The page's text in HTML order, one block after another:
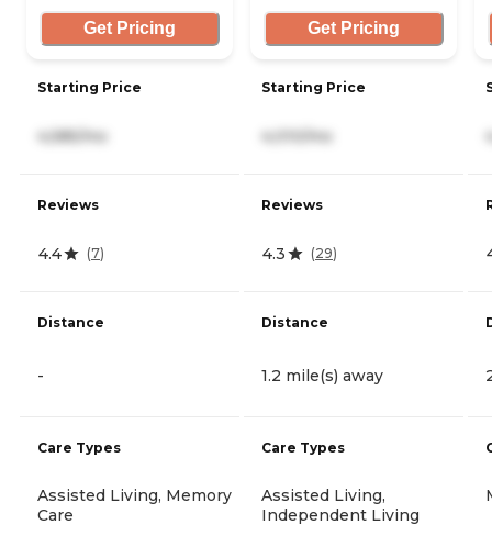
Get Pricing
Starting Price
4,585/mo
Reviews
4.4 (7)
Distance
-
Care Types
Assisted Living, Memory
Care
Get Pricing
Starting Price
4,010/mo
Reviews
4.3 (29)
Distance
1.2 mile(s) away
Care Types
Assisted Living,
Independent Living